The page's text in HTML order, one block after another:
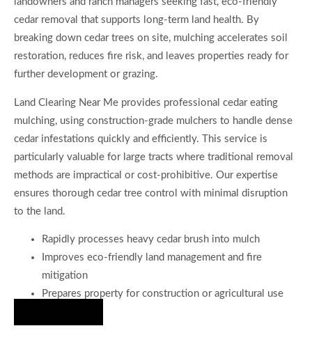
cedar removal that supports long-term land health. By
breaking down cedar trees on site, mulching accelerates soil
restoration, reduces fire risk, and leaves properties ready for
further development or grazing.
Land Clearing Near Me provides professional cedar eating
mulching, using construction-grade mulchers to handle dense
cedar infestations quickly and efficiently. This service is
particularly valuable for large tracts where traditional removal
methods are impractical or cost-prohibitive. Our expertise
ensures thorough cedar tree control with minimal disruption
to the land.
Rapidly processes heavy cedar brush into mulch
Improves eco-friendly land management and fire
mitigation
Prepares property for construction or agricultural use